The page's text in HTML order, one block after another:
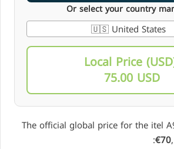
Or select your country
🇺🇸 United States
Local Price
75.00 USD
The official global price for the itel
€70